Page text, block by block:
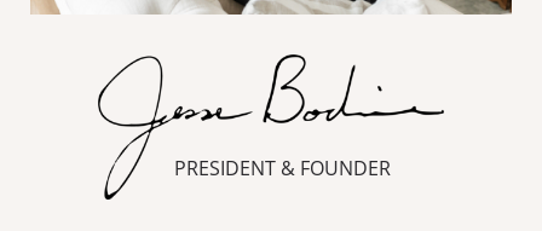
PRESIDENT & FOUNDER